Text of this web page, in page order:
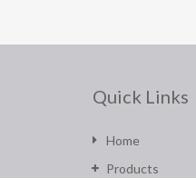
Quick Links
Home
Products